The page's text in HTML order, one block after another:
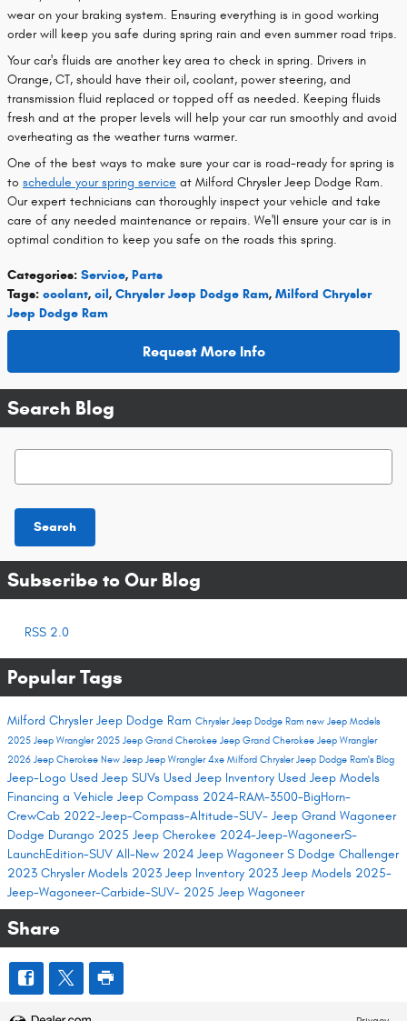
wear on your braking system. Ensuring everything is in good working
order will keep you safe during spring rain and even summer road trips.
Your car's fluids are another key area to check in spring. Drivers in
Orange, CT, should have their oil, coolant, power steering, and
transmission fluid replaced or topped off as needed. Keeping fluids
fresh and at the proper levels will help your car run smoothly and avoid
overheating as the weather turns warmer.
One of the best ways to make sure your car is road-ready for spring is
to schedule your spring service at Milford Chrysler Jeep Dodge Ram.
Our expert technicians can thoroughly inspect your vehicle and take
care of any needed maintenance or repairs. We'll ensure your car is in
optimal condition to keep you safe on the roads this spring.
Categories: Service, Parts
Tags: coolant, oil, Chrysler Jeep Dodge Ram, Milford Chrysler
Jeep Dodge Ram
Request More Info
Search Blog
Search Blog
Search
Subscribe to Our Blog
RSS 2.0
Popular Tags
Milford Chrysler Jeep Dodge Ram Chrysler Jeep Dodge Ram new Jeep Models
2025 Jeep Wrangler2025 Jeep Grand Cherokee Jeep Grand Cherokee Jeep Wrangler
2026 Jeep Cherokee New Jeep Jeep Wrangler 4xe Milford Chrysler Jeep Dodge Ram's Blog
Jeep-Logo Used Jeep SUVs Used Jeep Inventory Used Jeep Models
Financing a Vehicle Jeep Compass 2024-RAM-3500-BigHorn-
CrewCab 2022-Jeep-Compass-Altitude-SUV- Jeep Grand Wagoneer
Dodge Durango 2025 Jeep Cherokee 2024-Jeep-WagoneerS-
LaunchEdition-SUV All-New 2024 Jeep Wagoneer S Dodge Challenger
2023 Chrysler Models 2023 Jeep Inventory 2023 Jeep Models 2025-
Jeep-Wagoneer-Carbide-SUV- 2025 Jeep Wagoneer
Share